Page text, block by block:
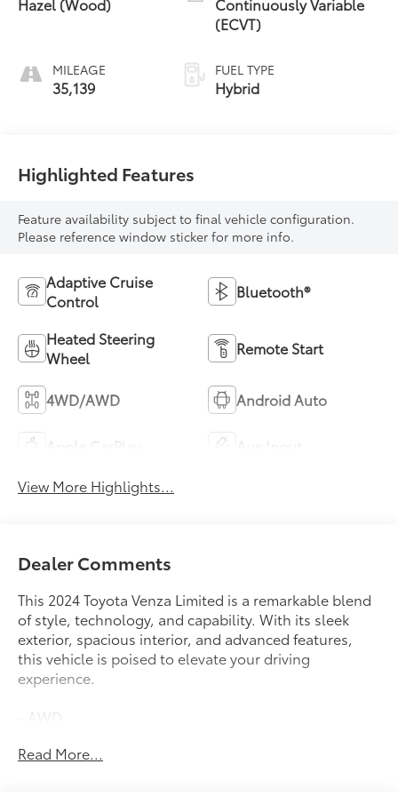
MILEAGE
35,139
(ECVT)
FUEL TYPE
Hybrid
Highlighted Features
Feature availability subject to final vehicle configuration.
Please reference window sticker for more info.
Adaptive Cruise
Control
Bluetooth®
Heated Steering
Wheel
Remote Start
4WD/AWD Android Auto
View More Highlights...
Dealer Comments
This 2024 Toyota Venza Limited is a remarkable blend
of style, technology, and capability. With its sleek
exterior, spacious interior, and advanced features,
this vehicle is poised to elevate your driving
experience.
- AWD
- Carfax CERTIFIED Accident Free
Read More...